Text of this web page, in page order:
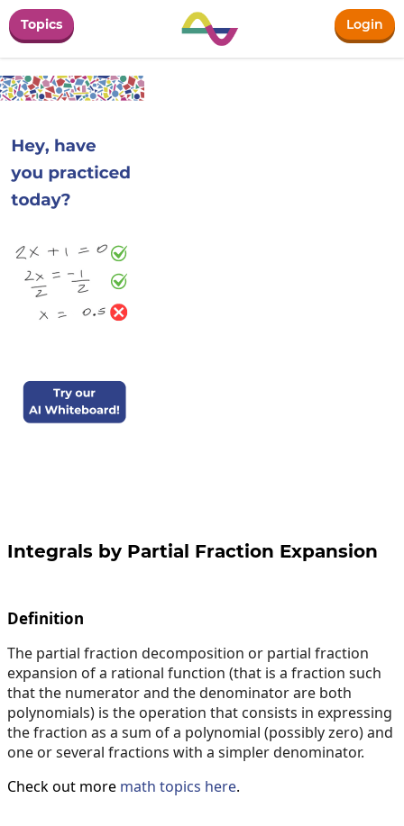
Topics Login
Integrals by Partial Fraction Expansion
Definition
The partial fraction decomposition or partial fraction
expansion of a rational function (that is a fraction such
that the numerator and the denominator are both
polynomials) is the operation that consists in expressing
the fraction as a sum of a polynomial (possibly zero) and
one or several fractions with a simpler denominator.
Check out more math topics here.